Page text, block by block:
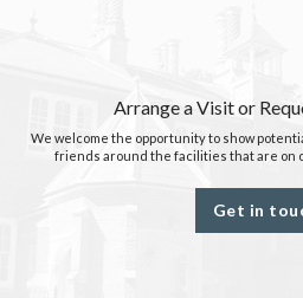
Arrange a Visit or
We welcome the opportunity to show
friends around the facilities that are on
Get in